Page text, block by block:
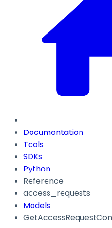
Documentation
Tools
SDKs
Python
Reference
access_requests
Models